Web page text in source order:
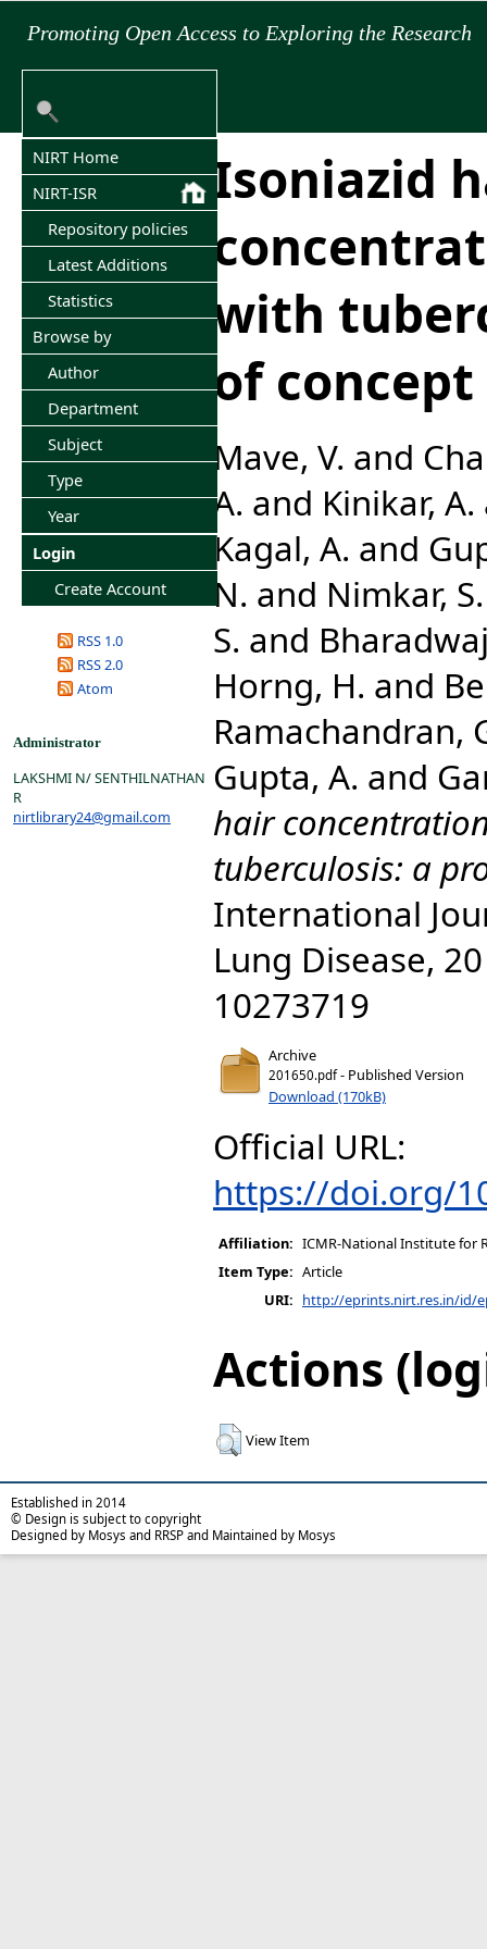
Promoting Open Access to Exploring the Research
NIRT Home
NIRT-ISR
Repository policies
Latest Additions
Statistics
Browse by
Author
Department
Subject
Type
Year
Login
Create Account
RSS 1.0
RSS 2.0
Atom
Administrator
LAKSHMI N/ SENTHILNATHAN
R
nirtlibrary24@gmail.com
Isoniazid
with
of
Mave, V. and
A. and Kinikar, A.
Kagal, A. and
N. and Nimkar, S.
S. and
Horng, H. and
Ramachandran,
Gupta, A. and
hair
tuberculosis: a
International
Lung Disease,
10273719
Archive
201650.pdf- Published Version
Download (170kB)
Official URL:
https://doi.org/
Affiliation: ICMR-National Institute for
Item Type: Article
URI: http://eprints.nirt.res.in/id/
Actions
View Item
Established in 2014
© Design is subject to copyright
Designed by Mosys and RRSP and Maintained by Mosys